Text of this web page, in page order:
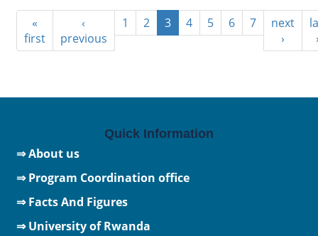
«
first
‹
previous
1 2 3 4 5 6 7
next
›
Quick Information
⇒ About us
⇒ Program Coordination office
⇒ Facts And Figures
⇒University of Rwanda